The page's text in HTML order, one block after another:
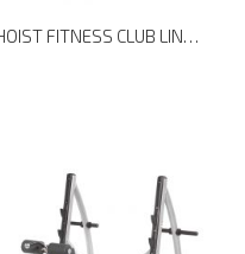
HOIST FITNESS CLUB LINE CL-3102 PREACHER CURL